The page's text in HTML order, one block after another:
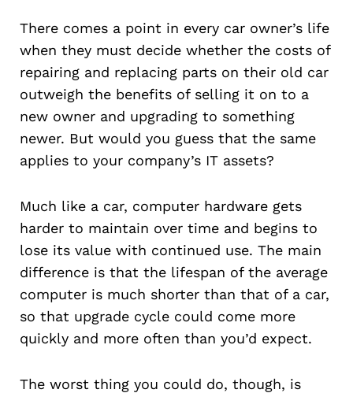
There comes a point in every car owner’s life
when they must decide whether the costs of
repairing and replacing parts on their old car
outweigh the benefits of selling it on to a
new owner and upgrading to something
newer. But would you guess that the same
applies to your company’s IT assets?
Much like a car, computer hardware gets
harder to maintain over time and begins to
lose its value with continued use. The main
difference is that the lifespan of the average
computer is much shorter than that of a car,
so that upgrade cycle could come more
quickly and more often than you’d expect.
The worst thing you could do, though, is